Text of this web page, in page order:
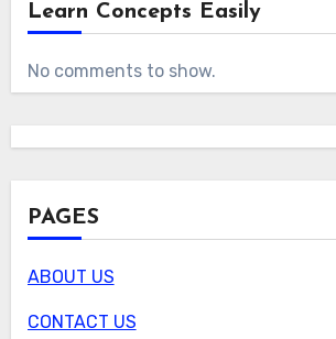
Learn Concepts Easily
No comments to show.
PAGES
ABOUT US
CONTACT US